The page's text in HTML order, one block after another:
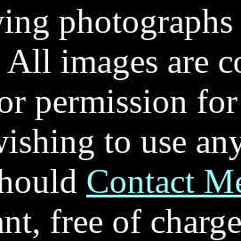
photographs
images are
permission
to use
Contact
free of